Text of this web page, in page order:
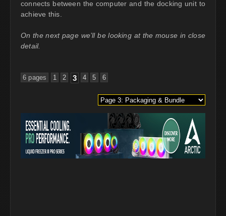
connects between the computer and the docking unit to
achieve this.
On the next page we’ll be looking at the mouse in close
detail.
6 pages 1 2 3 4 5 6